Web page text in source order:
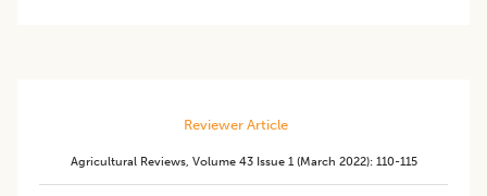
Reviewer Article
Agricultural Reviews, Volume 43 Issue 1 (march 2022): 110-115